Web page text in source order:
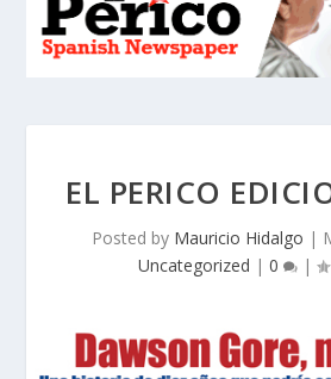
EL PERICO
Posted by Mauricio Hidalgo |
Uncategorized | 0 |